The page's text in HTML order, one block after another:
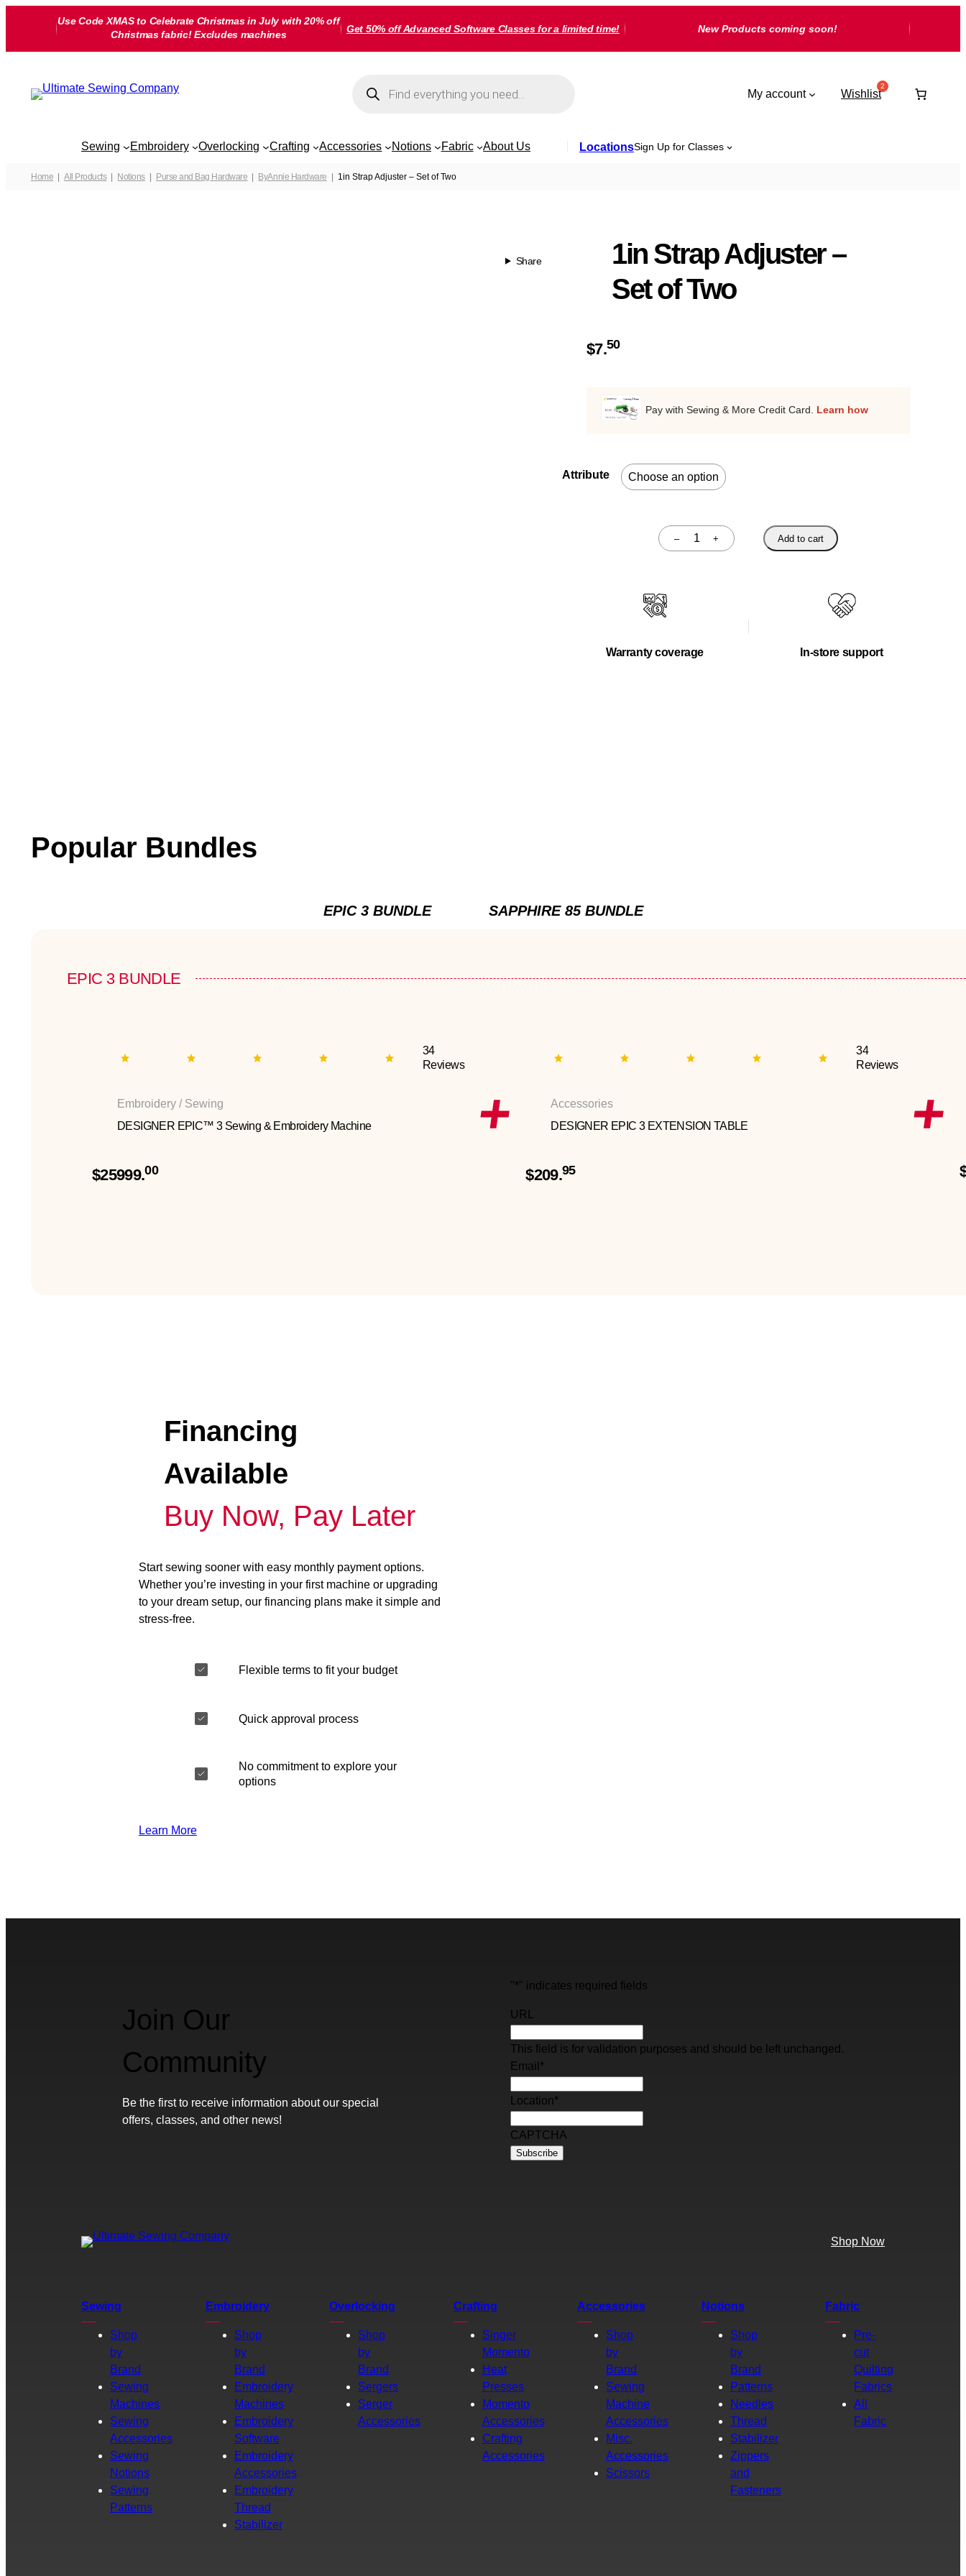
Use Code XMAS to Celebrate Christmas in July with 20% off
Christmas fabric! Excludes machines
Get 50% off Advanced Software Classes for a limited time! New Products coming soon!
search
My account Wishlist
Sewing Embroidery Overlocking Crafting Accessories Notions Fabric About Us LocationsSign Up for Classes
Home All Products Notions Purse and Bag Hardware ByAnnie Hardware 1in Strap Adjuster – Set of Two
Share
1in Strap Adjuster –
Set of Two
$7.50
Pay with Sewing & More Credit Card. Learn how
Attribute
–
Quantity + Add to cart
Warranty coverage In-store support
Popular Bundles
EPIC 3 BUNDLE SAPPHIRE 85 BUNDLE
EPIC 3 BUNDLE
34
Reviews
Embroidery / Sewing
DESIGNER EPIC™ 3 Sewing & Embroidery Machine
$25999.00
34
Reviews
Accessories
DESIGNER EPIC 3 EXTENSION TABLE
$209.95
Financing
Available
Buy Now, Pay Later
Start sewing sooner with easy monthly payment options.
Whether you’re investing in your first machine or upgrading
to your dream setup, our financing plans make it simple and
stress-free.
Flexible terms to fit your budget
Quick approval process
No commitment to explore your
options
Learn More
Join Our
Community
Be the first to receive information about our special
offers, classes, and other news!
"*" indicates required fields
URL
This field is for validation purposes and should be left unchanged.
Email *
Location*
CAPTCHA
Shop Now
Sewing
Shop
by
Brand
Sewing
Machines
Sewing
Accessories
Sewing
Notions
Sewing
Patterns
Embroidery
Shop
by
Brand
Embroidery
Machines
Embroidery
Software
Embroidery
Accessories
Embroidery
Thread
Stabilizer
Overlocking
Shop
by
Brand
Sergers
Serger
Accessories
Crafting
Singer
Momento
Heat
Presses
Momento
Accessories
Crafting
Accessories
Accessories
Shop
by
Brand
Sewing
Machine
Accessories
Misc.
Accessories
Scissors
Notions
Shop
by
Brand
Patterns
Needles
Thread
Stabilizer
Zippers
and
Fasteners
Fabric
Pre-
cut
Quilting
Fabrics
All
Fabric